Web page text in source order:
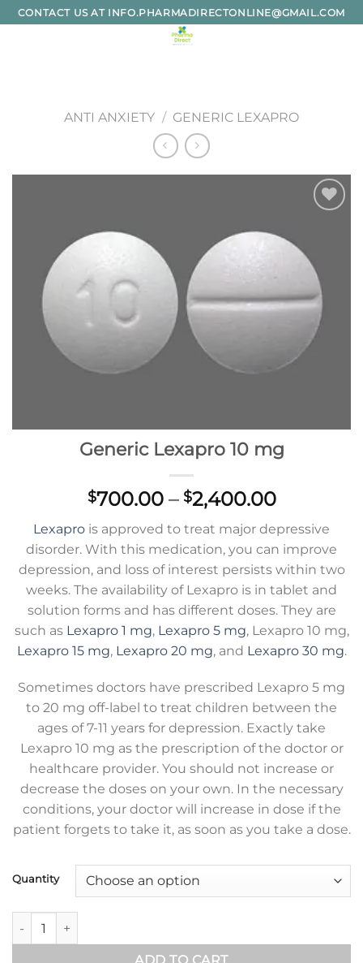
Skip
to
CONTACT US AT INFO.PHARMADIRECTONLINE@GMAIL.COM
ANTI ANXIETY / GENERIC LEXAPRO
Generic Lexapro 10 mg
$700.00 – $2,400.00Price
$700.00
through
Lexapro is approved to treat major depressive
disorder. With this medication, you can improve
depression, and loss of interest persists within two
weeks. The availability of Lexapro is in tablet and
solution forms and has different doses. They are
such as Lexapro 1 mg, Lexapro 5 mg, Lexapro 10 mg,
Lexapro 15 mg, Lexapro 20 mg, and Lexapro 30 mg.
Sometimes doctors have prescribed Lexapro 5 mg
to 20 mg off-label to treat children between the
ages of 7-11 years for depression. Exactly take
Lexapro 10 mg as the prescription of the doctor or
healthcare provider. You should not increase or
decrease the doses on your own. In the necessary
conditions, your doctor will increase in dose if the
patient forgets to take it, as soon as you take a dose.
Quantity
Generic Lexapro 10 mg quantity